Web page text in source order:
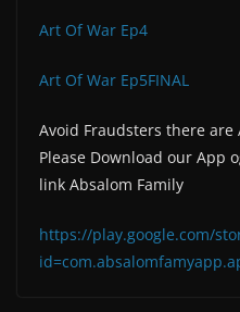
Art Of War Ep4
Art Of War Ep5FINAL
Avoid Fraudsters there are
Please Download our App
link Absalom Family
https://play.google.com/